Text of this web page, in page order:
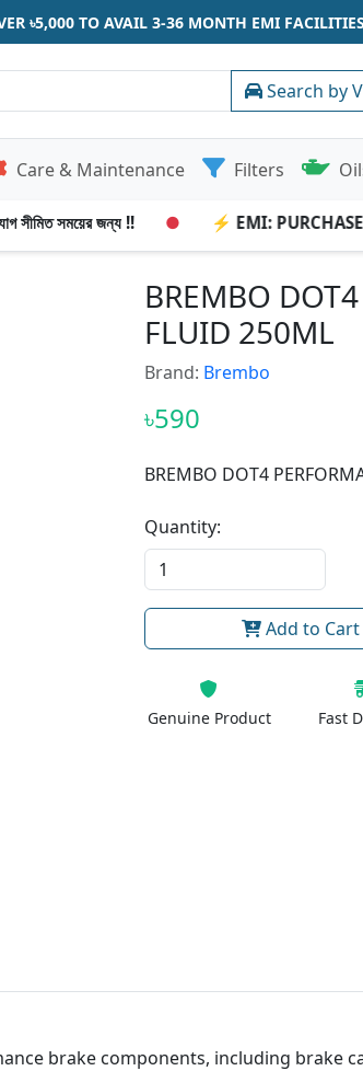
৳5,000 TO AVAIL 3-36 MONTH EMI FACILITIES
Search by
Care & Maintenance Filters
সময়ের জন্য !! ⚡ EMI: PURCHASE
BREMBO
FLUID 250ML
Brand: Brembo
৳590
BREMBO DOT4
Quantity:
Add to Cart
Genuine Product Fast
brake components, including brake